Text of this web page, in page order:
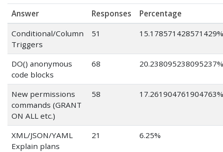
Answer
Responses
Percentage
Conditional/Column
Triggers
51 15.178571428571429%
DO() anonymous
code blocks
68 20.238095238095237%
New permissions
commands (GRANT
ON ALL etc.)
58 17.261904761904763%
XML/JSON/YAML
Explain plans
21 6.25%